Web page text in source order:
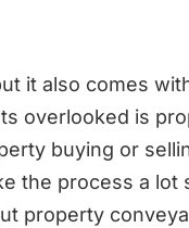
it also comes
overlooked is
buying or
the process a lot
property